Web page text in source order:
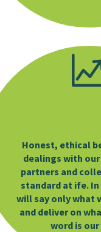
Honest, ethical
dealings with
partners and
standard at ife.
will say only what
and deliver on
word is our